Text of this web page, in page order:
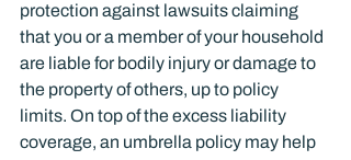
protection against lawsuits claiming
that you or a member of your household
are liable for bodily injury or damage to
the property of others, up to policy
limits. On top of the excess liability
coverage, an umbrella policy may help